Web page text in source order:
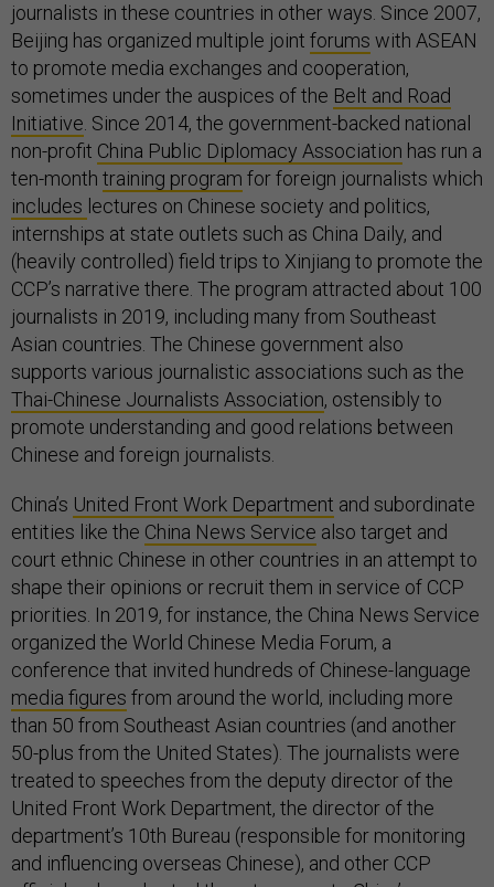
journalists in these countries in other ways. Since 2007,
Beijing has organized multiple joint forums with ASEAN
to promote media exchanges and cooperation,
sometimes under the auspices of the Belt and Road
Initiative. Since 2014, the government-backed national
non-profit China Public Diplomacy Association has run a
ten-month training program for foreign journalists which
includes lectures on Chinese society and politics,
internships at state outlets such as China Daily, and
(heavily controlled) field trips to Xinjiang to promote the
CCP’s narrative there. The program attracted about 100
journalists in 2019, including many from Southeast
Asian countries. The Chinese government also
supports various journalistic associations such as the
Thai-Chinese Journalists Association, ostensibly to
promote understanding and good relations between
Chinese and foreign journalists.
China’s United Front Work Department and subordinate
entities like the China News Service also target and
court ethnic Chinese in other countries in an attempt to
shape their opinions or recruit them in service of CCP
priorities. In 2019, for instance, the China News Service
organized the World Chinese Media Forum, a
conference that invited hundreds of Chinese-language
media figures from around the world, including more
than 50 from Southeast Asian countries (and another
50-plus from the United States). The journalists were
treated to speeches from the deputy director of the
United Front Work Department, the director of the
department’s 10th Bureau (responsible for monitoring
and influencing overseas Chinese), and other CCP